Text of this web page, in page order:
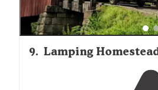
9. Lamping